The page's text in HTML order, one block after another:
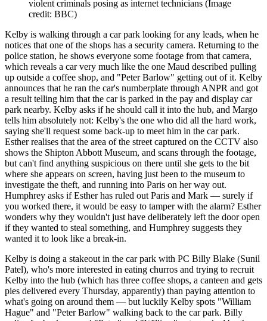
violent criminals posing as internet technicians (Image
credit: BBC)
Kelby is walking through a car park looking for any leads, when he
notices that one of the shops has a security camera. Returning to the
police station, he shows everyone some footage from that camera,
which reveals a car very much like the one Maud described pulling
up outside a coffee shop, and "Peter Barlow" getting out of it. Kelby
announces that he ran the car's numberplate through ANPR and got
a result telling him that the car is parked in the pay and display car
park nearby. Kelby asks if he should call it into the hub, and Margo
tells him absolutely not: Kelby's the one who did all the hard work,
saying she'll request some back-up to meet him in the car park.
Esther realises that the area of the street captured on the CCTV also
shows the Shipton Abbott Museum, and scans through the footage,
but can't find anything suspicious on there until she gets to the bit
where she appears on screen, having just been to the museum to
investigate the theft, and running into Paris on her way out.
Humphrey asks if Esther has ruled out Paris and Mark — surely if
you worked there, it would be easy to tamper with the alarm? Esther
wonders why they wouldn't just have deliberately left the door open
if they wanted to steal something, and Humphrey suggests they
wanted it to look like a break-in.
Kelby is doing a stakeout in the car park with PC Billy Blake (Sunil
Patel), who's more interested in eating churros and trying to recruit
Kelby into the hub (which has three coffee shops, a canteen and gets
pies delivered every Thursday, apparently) than paying attention to
what's going on around them — but luckily Kelby spots "William
Hague" and "Peter Barlow" walking back to the car park. Billy